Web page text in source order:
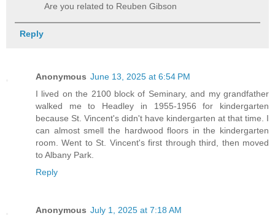
Are you related to Reuben Gibson
Reply
Anonymous June 13, 2025 at 6:54 PM
I lived on the 2100 block of Seminary, and my grandfather
walked me to Headley in 1955-1956 for kindergarten
because St. Vincent's didn't have kindergarten at that time. I
can almost smell the hardwood floors in the kindergarten
room. Went to St. Vincent's first through third, then moved
to Albany Park.
Reply
Anonymous July 1, 2025 at 7:18 AM